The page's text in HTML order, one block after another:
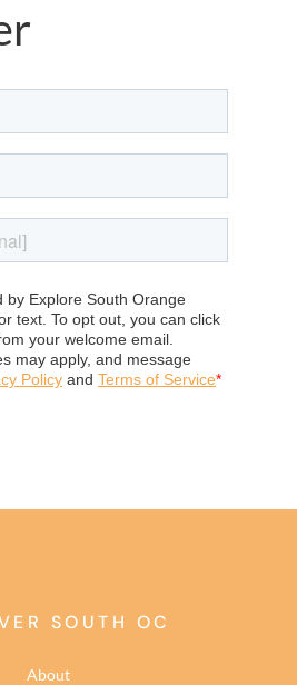
SOUTH OC
About